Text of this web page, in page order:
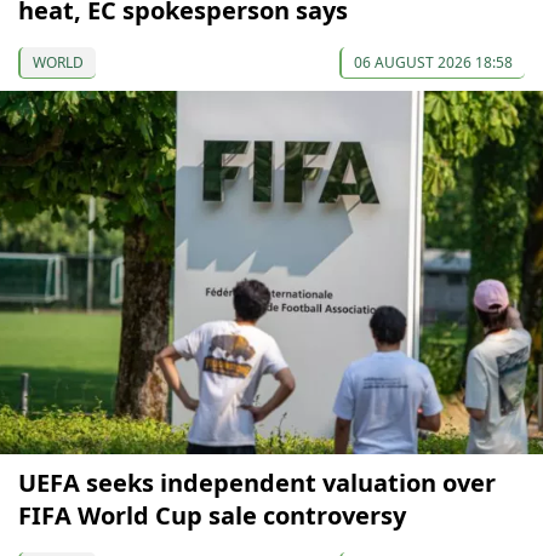
heat, EC spokesperson says
WORLD 06 AUGUST 2026 18:58
UEFA seeks independent valuation over
FIFA World Cup sale controversy